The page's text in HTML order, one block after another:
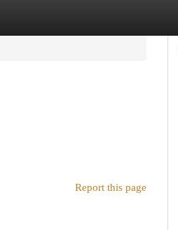
Report this page